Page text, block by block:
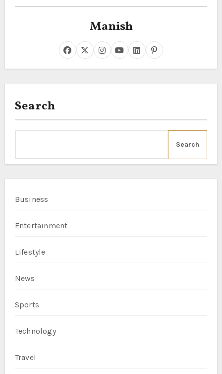
Manish
Search
Search
Business
Entertainment
Lifestyle
News
Sports
Technology
Travel